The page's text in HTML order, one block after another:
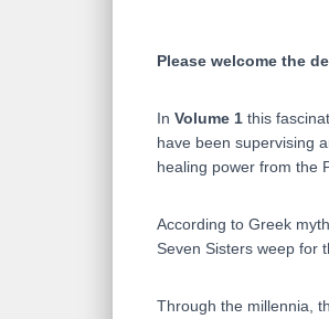
Please welcome the
In Volume 1 this
have been supervising
healing power from the
According to Greek
Seven Sisters weep for
Through the millennia,